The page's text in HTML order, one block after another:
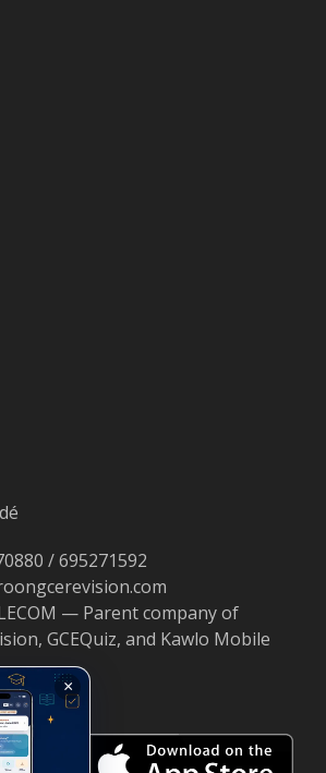
/ 695271592
— Parent company of
GCEQuiz, and Kawlo Mobile
×